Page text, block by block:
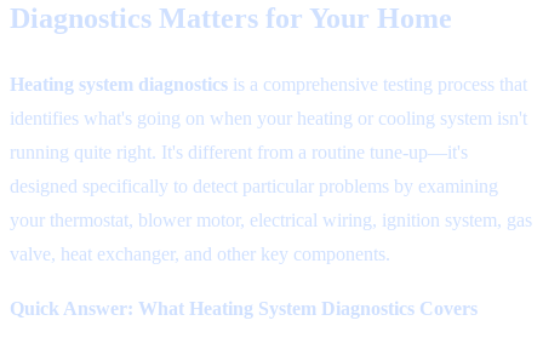
Diagnostics Matters for Your Home
Heating system diagnostics is a comprehensive testing process that
identifies what's going on when your heating or cooling system isn't
running quite right. It's different from a routine tune-up—it's
designed specifically to detect particular problems by examining
your thermostat, blower motor, electrical wiring, ignition system, gas
valve, heat exchanger, and other key components.
Quick Answer: What Heating System Diagnostics Covers